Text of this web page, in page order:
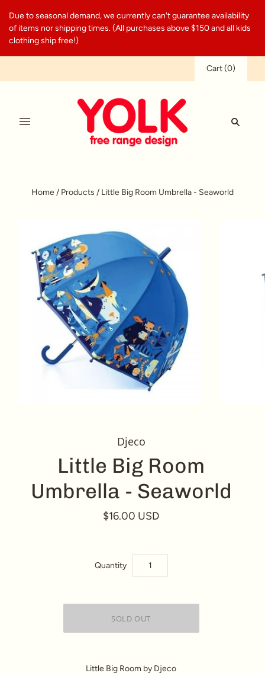
Due to seasonal demand, we currently can't guarantee availability
of items nor shipping times. (All purchases above $150 and all kids
clothing ship free!)
Cart(0)
Home/ Products / Little Big Room Umbrella - Seaworld
Djeco
Little Big Room
Umbrella - Seaworld
$16.00 USD
Quantity
Little Big Room by Djeco